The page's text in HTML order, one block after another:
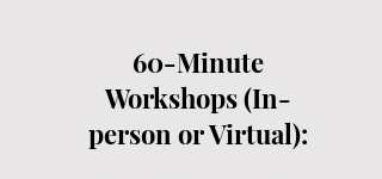
60-Minute
Workshops (In-
person or Virtual):